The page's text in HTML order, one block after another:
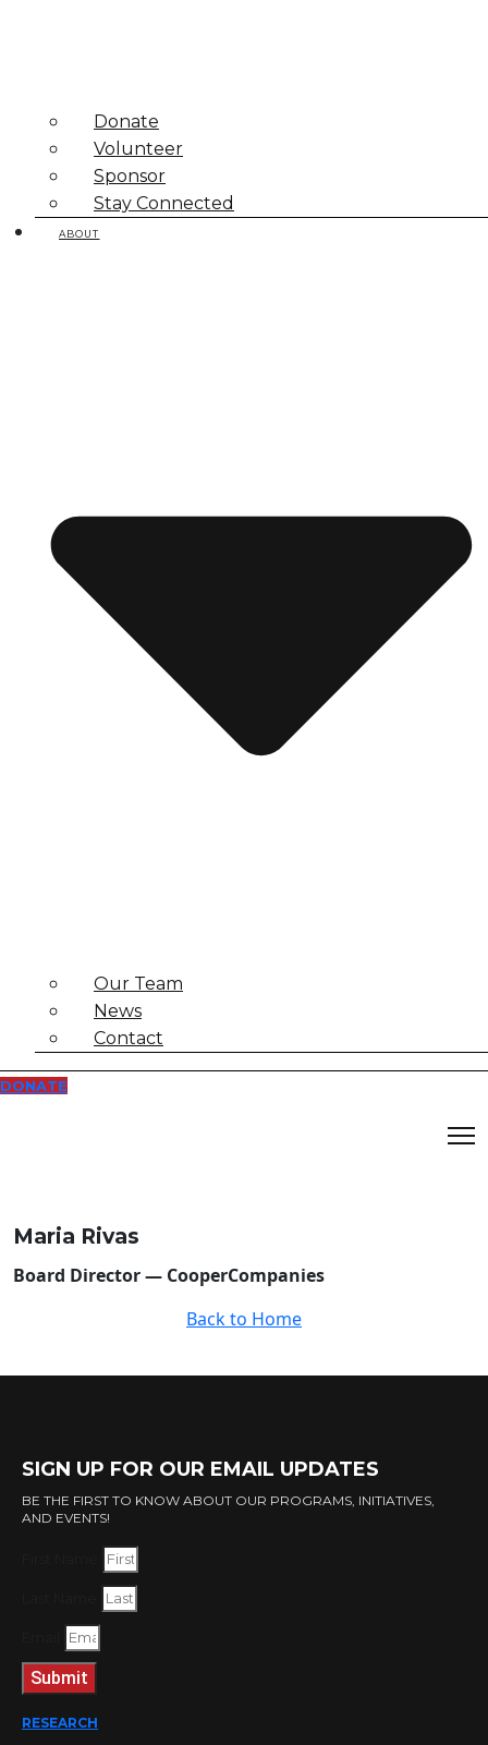
Donate
Volunteer
Sponsor
Stay Connected
ABOUT
Our Team
News
Contact
DONATE
Maria Rivas
Board Director — CooperCompanies
Back to Home
SIGN UP FOR OUR EMAIL UPDATES
BE THE FIRST TO KNOW ABOUT OUR PROGRAMS, INITIATIVES,
AND EVENTS!
Submit
RESEARCH